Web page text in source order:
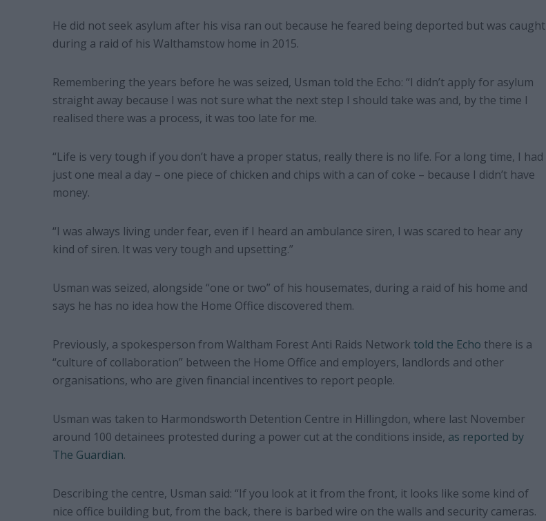
He did not seek asylum after his visa ran out because he feared being deported but was caught
during a raid of his Walthamstow home in 2015.
Remembering the years before he was seized, Usman told the Echo: “I didn’t apply for asylum
straight away because I was not sure what the next step I should take was and, by the time I
realised there was a process, it was too late for me.
“Life is very tough if you don’t have a proper status, really there is no life. For a long time, I had
just one meal a day – one piece of chicken and chips with a can of coke – because I didn’t have
money.
“I was always living under fear, even if I heard an ambulance siren, I was scared to hear any
kind of siren. It was very tough and upsetting.”
Usman was seized, alongside “one or two” of his housemates, during a raid of his home and
says he has no idea how the Home Office discovered them.
Previously, a spokesperson from Waltham Forest Anti Raids Network told the Echo there is a
“culture of collaboration” between the Home Office and employers, landlords and other
organisations, who are given financial incentives to report people.
Usman was taken to Harmondsworth Detention Centre in Hillingdon, where last November
around 100 detainees protested during a power cut at the conditions inside, as reported by
The Guardian.
Describing the centre, Usman said: “If you look at it from the front, it looks like some kind of
nice office building but, from the back, there is barbed wire on the walls and security cameras.